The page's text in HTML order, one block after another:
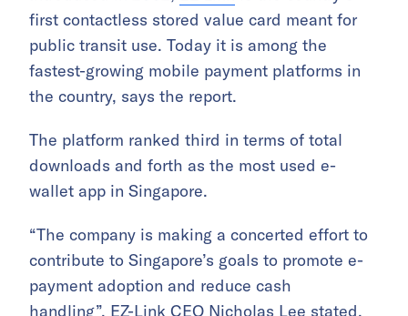
first contactless stored value card meant for
public transit use. Today it is among the
fastest-growing mobile payment platforms in
the country, says the report.
The platform ranked third in terms of total
downloads and forth as the most used e-
wallet app in Singapore.
“The company is making a concerted effort to
contribute to Singapore’s goals to promote e-
payment adoption and reduce cash
handling”, EZ-Link CEO Nicholas Lee stated.